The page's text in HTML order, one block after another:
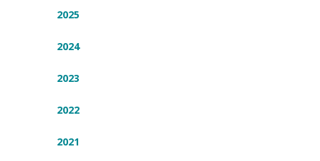
2025
2024
2023
2022
2021